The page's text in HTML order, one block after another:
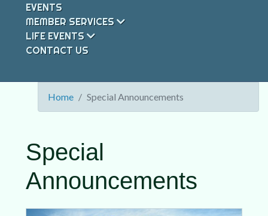
EVENTS
MEMBER SERVICES
LIFE EVENTS
CONTACT US
Home Special Announcements
Special
Announcements